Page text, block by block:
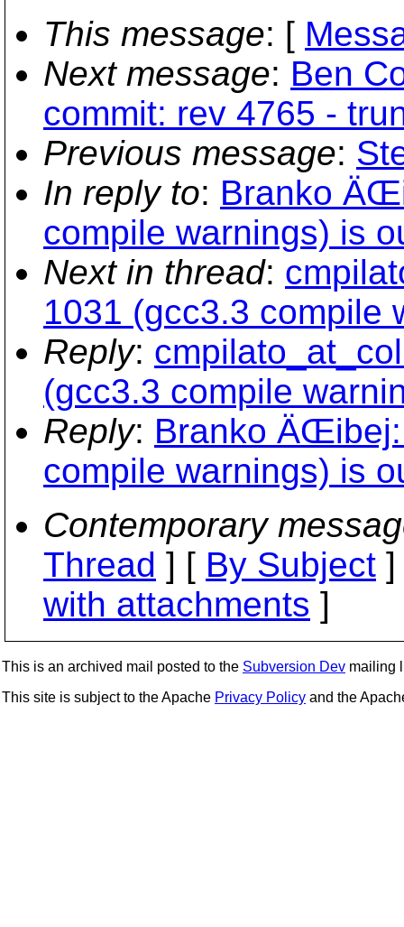
This message: [
Next message: Ben
commit: rev 4765 -
Previous message:
In reply to: Branko
compile warnings) is
Next in thread:
1031 (gcc3.3 compile
Reply:
(gcc3.3 compile
Reply: Branko
compile warnings) is
Contemporary
Thread ] [ By Subject
with attachments ]
This is an archived mail posted to the Subversion Dev mailing
This site is subject to the Apache Privacy Policy and the